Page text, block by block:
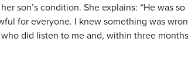
son’s condition. She explains: “He was
for everyone. I knew something was
did listen to me and, within three